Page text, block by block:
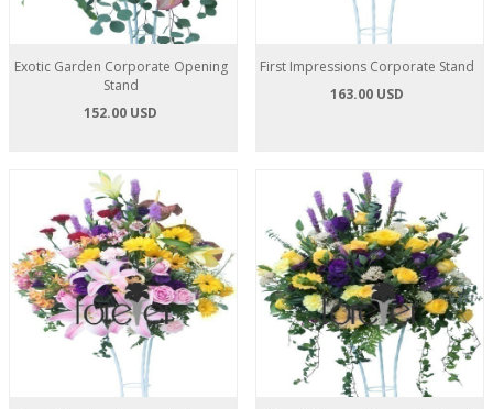
Exotic Garden Corporate Opening
Stand
152.00 USD
First Impressions Corporate Stand
163.00 USD